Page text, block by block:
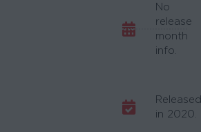
No
release
month
info.
Released
in 2020.